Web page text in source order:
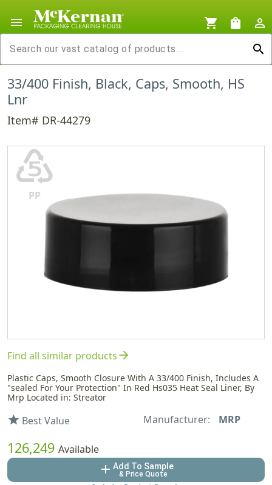
menu shopping_cart shopping_bag
person_outline
search
33/400 Finish, Black, Caps, Smooth, HS
Lnr
Item# DR-44279
♷
PP
Find all similar productsarrow_forward
Plastic Caps, Smooth Closure With A 33/400 Finish, Includes A
"sealed For Your Protection" In Red Hs035 Heat Seal Liner, By
Mrp Located in: Streator
star Best Value Manufacturer: MRP
126,249 Available
add Add To Sample
& Price Quote